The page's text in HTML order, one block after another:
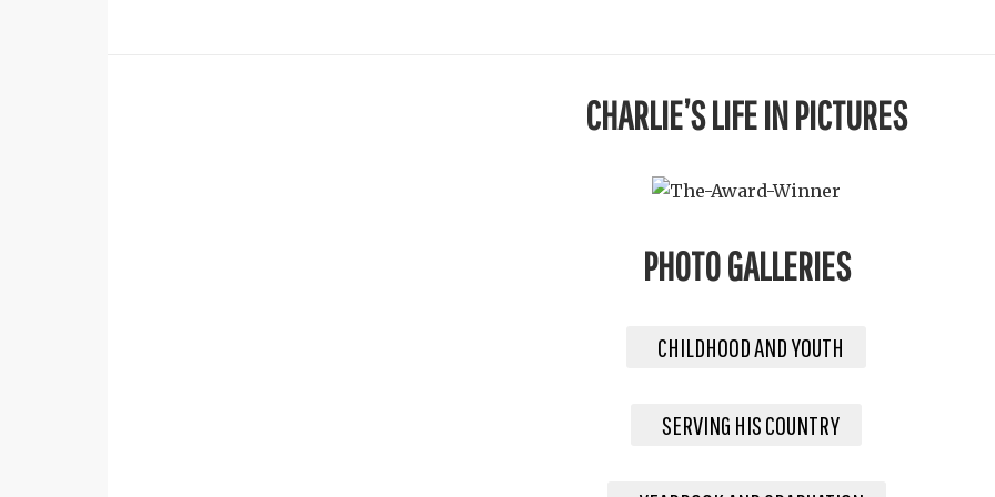
CHARLIE’S LIFE IN PICTURES
PHOTO GALLERIES
CHILDHOOD AND YOUTH
SERVING HIS COUNTRY